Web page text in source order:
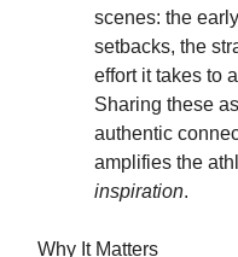
scenes: the
setbacks, the
effort it takes to
Sharing these
authentic
amplifies the
inspiration.
Why It Matters